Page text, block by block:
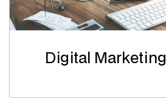
Digital